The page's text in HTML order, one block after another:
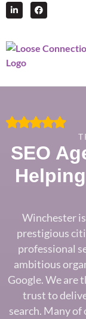
SEO
Winchester
prestigious
professional
ambitious
Google. We are
trust to
search. Many